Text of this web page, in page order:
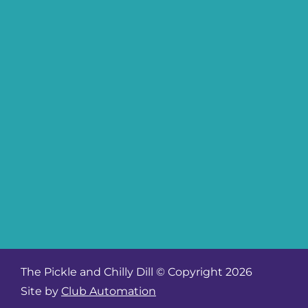
The Pickle and Chilly Dill © Copyright 2026
Site by Club Automation